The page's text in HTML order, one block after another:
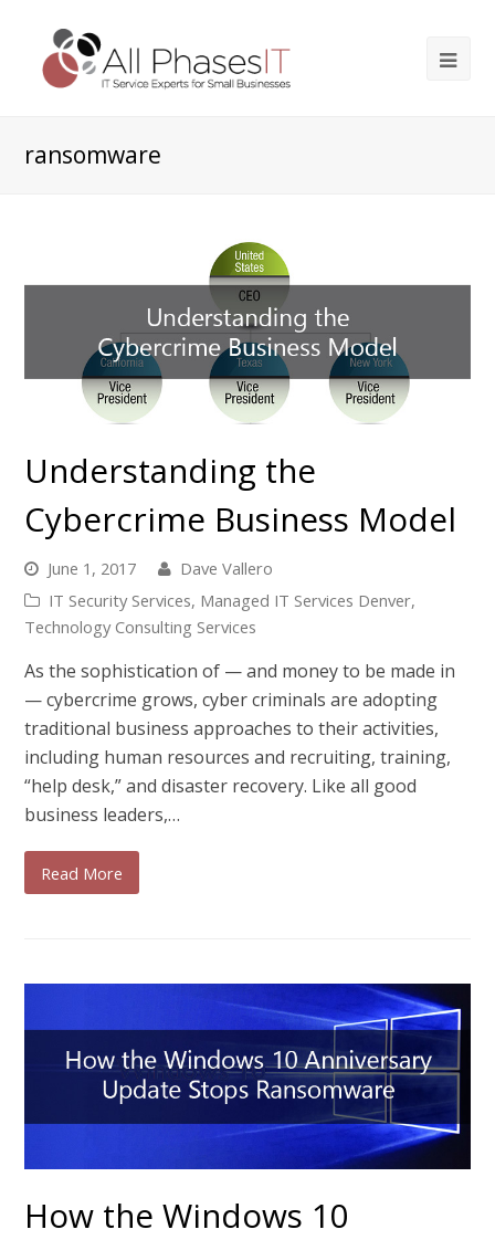
ransomware
Understanding the
Cybercrime Business Model
June 1, 2017
Dave Vallero
IT Security Services, Managed IT Services Denver,
Technology Consulting Services
As the sophistication of — and money to be made in
— cybercrime grows, cyber criminals are adopting
traditional business approaches to their activities,
including human resources and recruiting, training,
“help desk,” and disaster recovery. Like all good
business leaders,…
Read More
How the Windows 10